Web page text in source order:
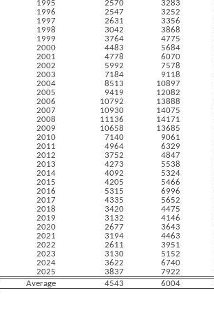
1995
2570 3283
1996
2547 3252
1997
2631 3356
1998
3042 3868
1999
3764 4775
2000
4483 5684
2001
4778 6070
2002
5992 7578
2003
7184 9118
2004
8513 10897
2005
9419 12082
2006
10792 13888
2007
10930 14075
2008
11136 14171
2009
10658 13685
2010
7140 9061
2011
4964 6329
2012
3752 4847
2013
4273 5538
2014
4092 5324
2015
4205 5466
2016
5315 6996
2017
4335 5652
2018
3420 4475
2019
3132 4146
2020
2677 3643
2021
3194 4463
2022
2611 3951
2023
3130 5152
2024
3622 6740
2025
3837 7922
Average
4543 6004